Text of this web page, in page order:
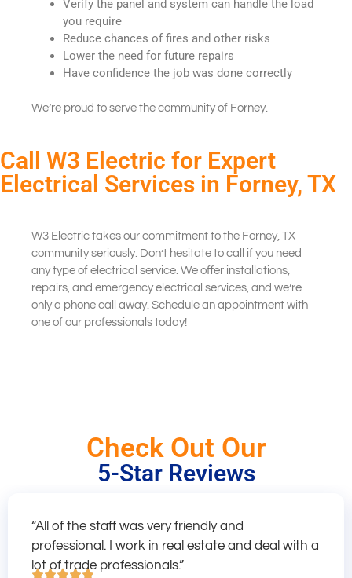
Verify the panel and system can handle the load
you require
Reduce chances of fires and other risks
Lower the need for future repairs
Have confidence the job was done correctly
We’re proud to serve the community of Forney.
Call W3 Electric for Expert
Electrical Services in Forney, TX
W3 Electric takes our commitment to the Forney, TX
community seriously. Don’t hesitate to call if you need
any type of electrical service. We offer installations,
repairs, and emergency electrical services, and we’re
only a phone call away. Schedule an appointment with
one of our professionals today!
Check Out Our
5-Star Reviews
“All of the staff was very friendly and
professional. I work in real estate and deal with a
lot of trade professionals.”